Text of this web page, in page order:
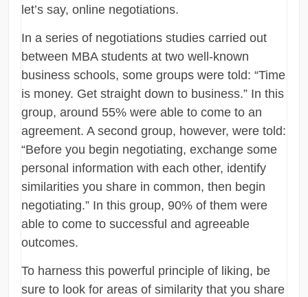
let’s say, online negotiations.
In a series of negotiations studies carried out
between MBA students at two well-known
business schools, some groups were told: “Time
is money. Get straight down to business.” In this
group, around 55% were able to come to an
agreement. A second group, however, were told:
“Before you begin negotiating, exchange some
personal information with each other, identify
similarities you share in common, then begin
negotiating.” In this group, 90% of them were
able to come to successful and agreeable
outcomes.
To harness this powerful principle of liking, be
sure to look for areas of similarity that you share